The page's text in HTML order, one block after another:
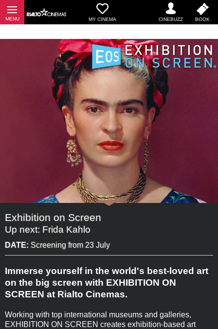
MY CINEMA
Exhibition on Screen
Up next: Frida Kahlo
DATE: Screening from 23 July
Immerse yourself in the world's best-loved art
on the big screen with EXHIBITION ON
SCREEN at Rialto Cinemas.
Working with top international museums and galleries,
EXHIBITION ON SCREEN creates exhibition-based art